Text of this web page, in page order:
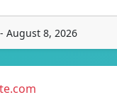
August 8, 2026